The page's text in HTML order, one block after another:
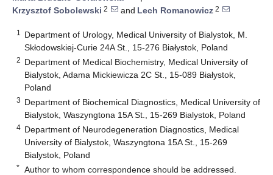
Krzysztof Sobolewski 2 and Lech Romanowicz 2
1
Department of Urology, Medical University of Bialystok, M.
Skłodowskiej-Curie 24A St., 15-276 Białystok, Poland
2 Department of Medical Biochemistry, Medical University of
Bialystok, Adama Mickiewicza 2C St., 15-089 Białystok,
Poland
3 Department of Biochemical Diagnostics, Medical University of
Bialystok, Waszyngtona 15A St., 15-269 Bialystok, Poland
4 Department of Neurodegeneration Diagnostics, Medical
University of Bialystok, Waszyngtona 15A St., 15-269
Bialystok, Poland
* Author to whom correspondence should be addressed.